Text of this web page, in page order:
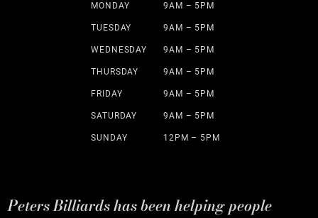
MONDAY 9AM – 5PM
TUESDAY 9AM – 5PM
WEDNESDAY 9AM – 5PM
THURSDAY 9AM – 5PM
FRIDAY 9AM – 5PM
SATURDAY 9AM – 5PM
SUNDAY 12PM – 5PM
Peters Billiards has been helping people